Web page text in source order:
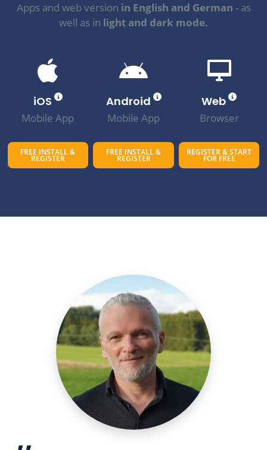
Apps and web version in English and German - as
well as in light and dark mode.
iOS
Mobile App
FREE INSTALL &
REGISTER
Android
Mobile App
FREE INSTALL &
REGISTER
Web
Browser
REGISTER & START
FOR FREE